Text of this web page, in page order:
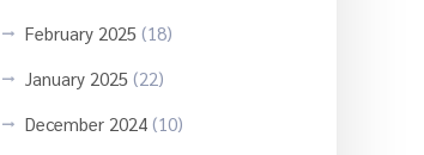
February 2025 (18)
January 2025 (22)
December 2024 (10)